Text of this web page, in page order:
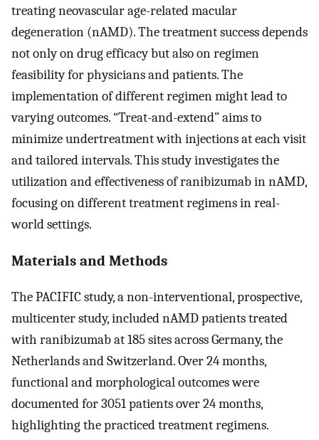
treating neovascular age-related macular
degeneration (nAMD). The treatment success depends
not only on drug efficacy but also on regimen
feasibility for physicians and patients. The
implementation of different regimen might lead to
varying outcomes. “Treat-and-extend” aims to
minimize undertreatment with injections at each visit
and tailored intervals. This study investigates the
utilization and effectiveness of ranibizumab in nAMD,
focusing on different treatment regimens in real-
world settings.
Materials and Methods
The PACIFIC study, a non-interventional, prospective,
multicenter study, included nAMD patients treated
with ranibizumab at 185 sites across Germany, the
Netherlands and Switzerland. Over 24 months,
functional and morphological outcomes were
documented for 3051 patients over 24 months,
highlighting the practiced treatment regimens.